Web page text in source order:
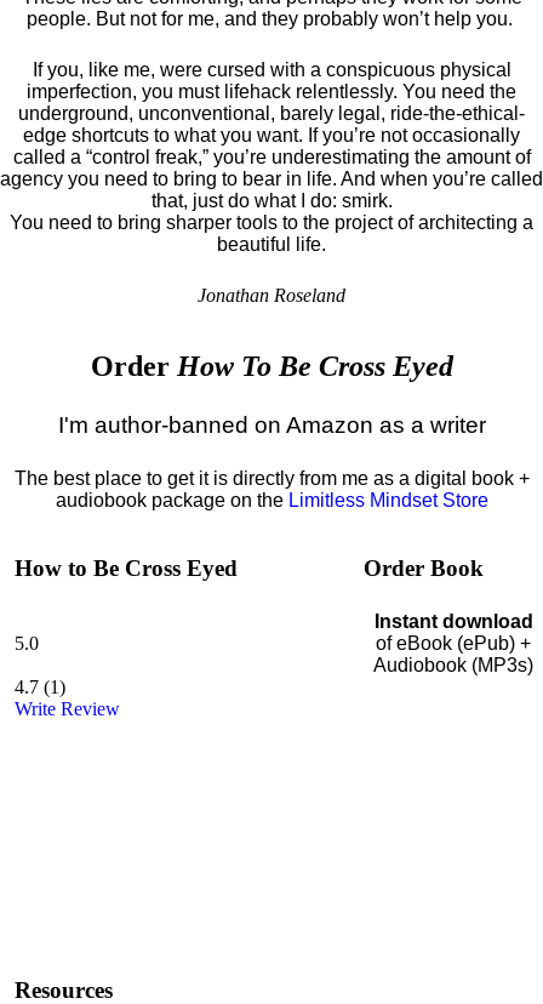
people. But not for me, and they probably won’t help you.
If you, like me, were cursed with a conspicuous physical
imperfection, you must lifehack relentlessly. You need the
underground, unconventional, barely legal, ride-the-ethical-
edge shortcuts to what you want. If you’re not occasionally
called a “control freak,” you’re underestimating the amount of
agency you need to bring to bear in life. And when you’re called
that, just do what I do: smirk.
You need to bring sharper tools to the project of architecting a
beautiful life.
Jonathan Roseland
Order How To Be Cross Eyed
I'm author-banned on Amazon as a writer
The best place to get it is directly from me as a digital book +
audiobook package on the Limitless Mindset Store
How to Be Cross Eyed
5.0
4.7 (1)
Write Review
Resources
Order Book
Instant download
of eBook (ePub) +
Audiobook (MP3s)